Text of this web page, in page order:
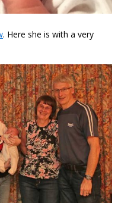
. Here she is with a very